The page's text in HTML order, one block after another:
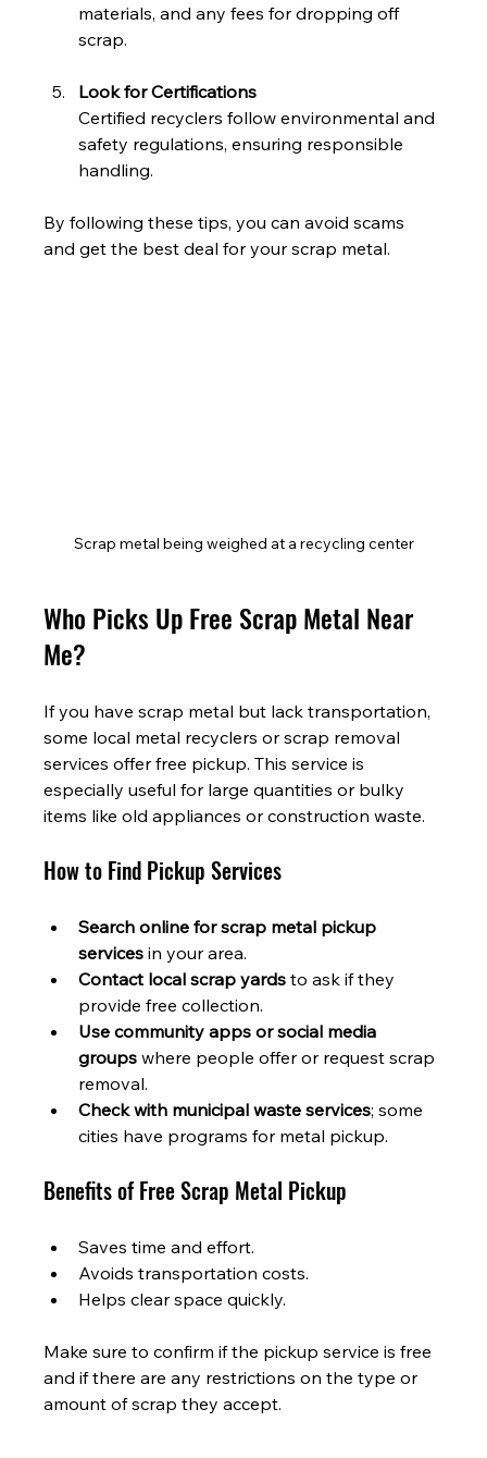
materials, and any fees for dropping off
scrap.
Look for Certifications
Certified recyclers follow environmental and
safety regulations, ensuring responsible
handling.
By following these tips, you can avoid scams
and get the best deal for your scrap metal.
Scrap metal being weighed at a recycling center
Who Picks Up Free Scrap Metal Near
Me?
If you have scrap metal but lack transportation,
some local metal recyclers or scrap removal
services offer free pickup. This service is
especially useful for large quantities or bulky
items like old appliances or construction waste.
How to Find Pickup Services
Search online for scrap metal pickup
services in your area.
Contact local scrap yards to ask if they
provide free collection.
Use community apps or social media
groups where people offer or request scrap
removal.
Check with municipal waste services; some
cities have programs for metal pickup.
Benefits of Free Scrap Metal Pickup
Saves time and effort.
Avoids transportation costs.
Helps clear space quickly.
Make sure to confirm if the pickup service is free
and if there are any restrictions on the type or
amount of scrap they accept.